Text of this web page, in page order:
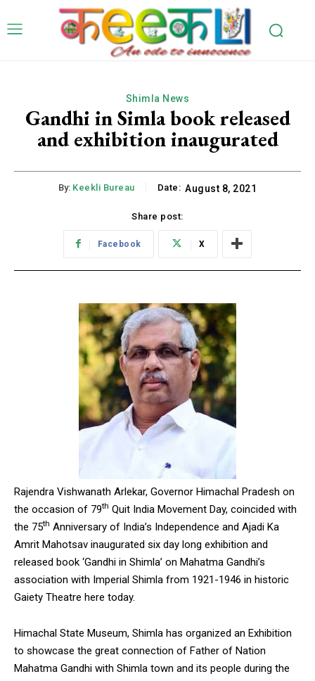
Shimla News
Gandhi in Simla book released
and exhibition inaugurated
By: Keekli Bureau Date: August 8, 2021
Share post:
Facebook X
Rajendra Vishwanath Arlekar, Governor Himachal Pradesh on
the occasion of 79th Quit India Movement Day, coincided with
the 75th Anniversary of India’s Independence and Ajadi Ka
Amrit Mahotsav inaugurated six day long exhibition and
released book ‘Gandhi in Shimla’ on Mahatma Gandhi’s
association with Imperial Shimla from 1921-1946 in historic
Gaiety Theatre here today.
Himachal State Museum, Shimla has organized an Exhibition
to showcase the great connection of Father of Nation
Mahatma Gandhi with Shimla town and its people during the